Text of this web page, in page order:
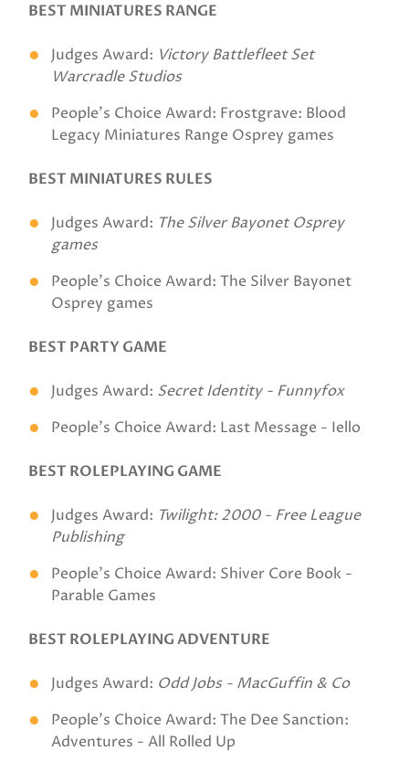
BEST MINIATURES RANGE
Judges Award: Victory Battlefleet Set
Warcradle Studios
People's Choice Award: Frostgrave: Blood
Legacy Miniatures Range Osprey games
BEST MINIATURES RULES
Judges Award: The Silver Bayonet Osprey
games
People's Choice Award: The Silver Bayonet
Osprey games
BEST PARTY GAME
Judges Award: Secret Identity - Funnyfox
People's Choice Award: Last Message - Iello
BEST ROLEPLAYING GAME
Judges Award: Twilight: 2000 - Free League
Publishing
People's Choice Award: Shiver Core Book -
Parable Games
BEST ROLEPLAYING ADVENTURE
Judges Award: Odd Jobs - MacGuffin & Co
People's Choice Award: The Dee Sanction:
Adventures - All Rolled Up